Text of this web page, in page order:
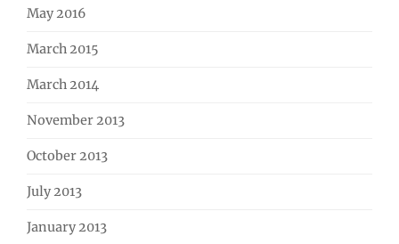
May 2016
March 2015
March 2014
November 2013
October 2013
July 2013
January 2013